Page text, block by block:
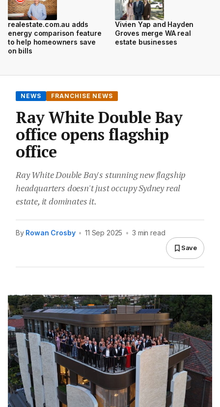
realestate.com.au adds
energy comparison feature
to help homeowners save
on bills
Vivien Yap and Hayden
Groves merge WA real
estate businesses
NEWS FRANCHISE NEWS
Ray White Double Bay
office opens flagship
office
Ray White Double Bay's stunning new flagship
headquarters doesn't just occupy Sydney real
estate, it dominates it.
By Rowan Crosby • 11 Sep 2025 • 3 min read
Save